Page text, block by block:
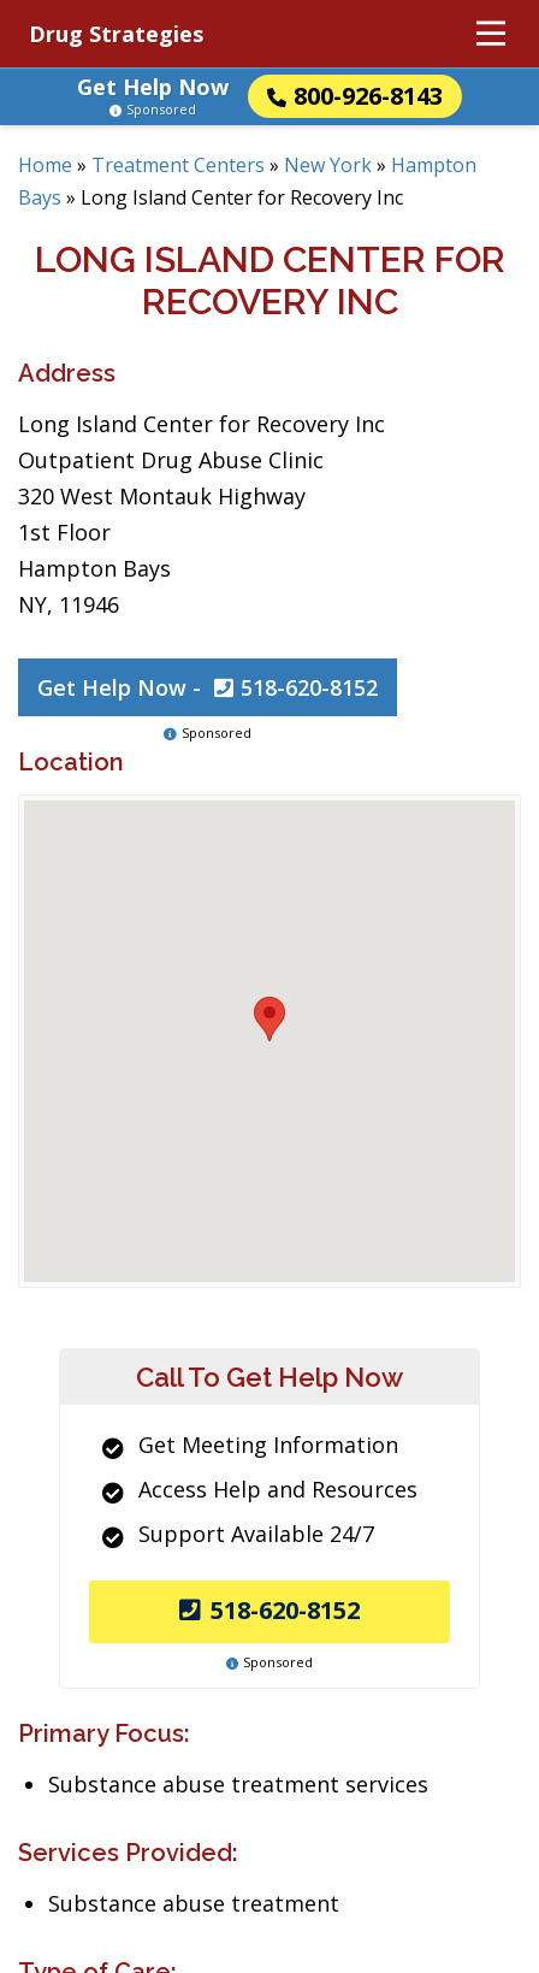
Drug Strategies
Get Help Now
800-926-8143
Sponsored
Home » Treatment Centers » New York» Hampton
Bays » Long Island Center for Recovery Inc
LONG ISLAND CENTER FOR
RECOVERY INC
Address
Long Island Center for Recovery Inc
Outpatient Drug Abuse Clinic
320 West Montauk Highway
1st Floor
Hampton Bays
NY, 11946
Get Help Now - 518-620-8152
Sponsored
Location
Call To Get Help Now
Get Meeting Information
Access Help and Resources
Support Available 24/7
518-620-8152
Sponsored
Primary Focus:
Substance abuse treatment services
Services Provided:
Substance abuse treatment